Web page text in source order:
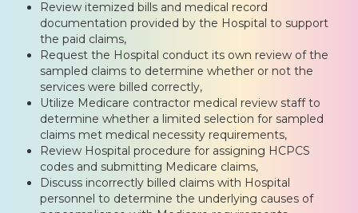
Review itemized bills and medical record
documentation provided by the Hospital to support
the paid claims,
Request the Hospital conduct its own review of the
sampled claims to determine whether or not the
services were billed correctly,
Utilize Medicare contractor medical review staff to
determine whether a limited selection for sampled
claims met medical necessity requirements,
Review Hospital procedure for assigning HCPCS
codes and submitting Medicare claims,
Discuss incorrectly billed claims with Hospital
personnel to determine the underlying causes of